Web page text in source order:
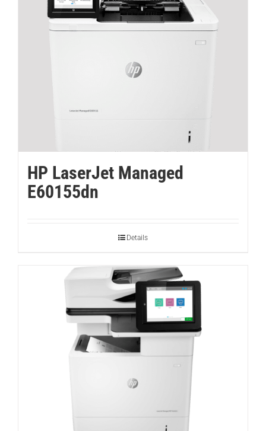
HP LaserJet Managed
E60155dn
Details